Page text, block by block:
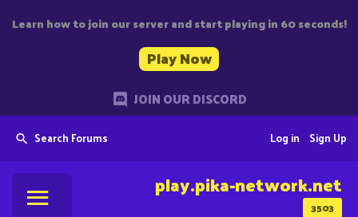
Learn how to join our server and start playing in 60 seconds!
Play Now
JOIN OUR DISCORD
Search Forums Sign Up
Log in
3503
play.pika-network.net